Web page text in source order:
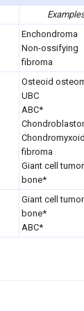
Enchondroma
Non-ossifying
fibroma
Osteoid
UBC
ABC*
Chondromyxoid
fibroma
Giant cell
bone*
Giant cell
bone*
ABC*